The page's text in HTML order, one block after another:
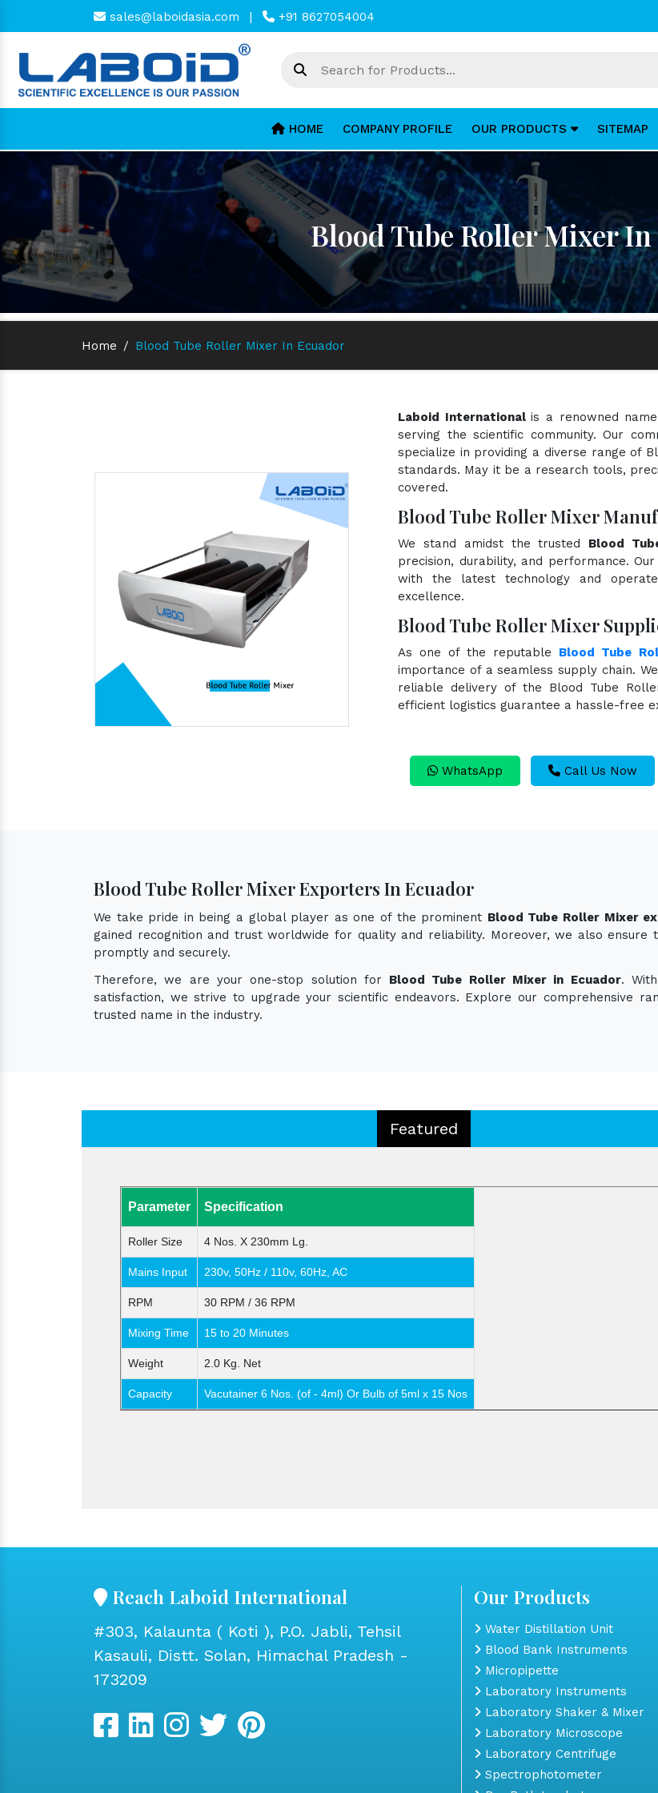
sales@laboidasia.com | +91 8627054004
HOME COMPANY PROFILE OUR PRODUCTS SITEMAP
Blood Tube Roller Mixer
Home / Blood Tube Roller Mixer In Ecuador
Laboid Internationalis a renowned
serving the scientific community. Our
specialize in providing a diverse range of
standards. May it be a research tools,
covered.
Blood Tube Roller Mixer
We stand amidst the trusted Blood
precision, durability, and performance.
with the latest technology and
excellence.
Blood Tube Roller Mixer
As one of the reputable Blood Tube
importance of a seamless supply chain.
reliable delivery of the Blood Tube
efficient logistics guarantee a hassle-free
WhatsApp Call Us Now
Blood Tube Roller Mixer Exporters In Ecuador
We take pride in being a global player as one of the prominent Blood Tube Roller Mixer
gained recognition and trust worldwide for quality and reliability. Moreover, we also
promptly and securely.
Therefore, we are your one-stop solution for Blood Tube Roller Mixer in Ecuador.
satisfaction, we strive to upgrade your scientific endeavors. Explore our comprehensive
trusted name in the industry.
Featured
Parameter Specification
Roller Size 4 Nos. X 230mm Lg.
Mains Input 230v, 50Hz / 110v, 60Hz, AC
RPM 30 RPM / 36 RPM
Mixing Time 15 to 20 Minutes
Weight 2.0 Kg. Net
Capacity Vacutainer 6 Nos. (of - 4ml) Or Bulb of 5ml x 15 Nos
Reach Laboid International
#303, Kalaunta ( Koti ), P.O. Jabli, Tehsil
Kasauli, Distt. Solan, Himachal Pradesh -
173209
Our Products
Water Distillation Unit
Blood Bank Instruments
Micropipette
Laboratory Instruments
Laboratory Shaker & Mixer
Laboratory Microscope
Laboratory Centrifuge
Spectrophotometer